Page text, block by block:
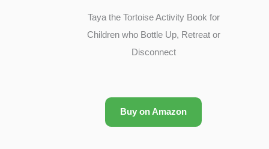
Taya the Tortoise Activity Book for
Children who Bottle Up, Retreat or
Disconnect
Buy on Amazon